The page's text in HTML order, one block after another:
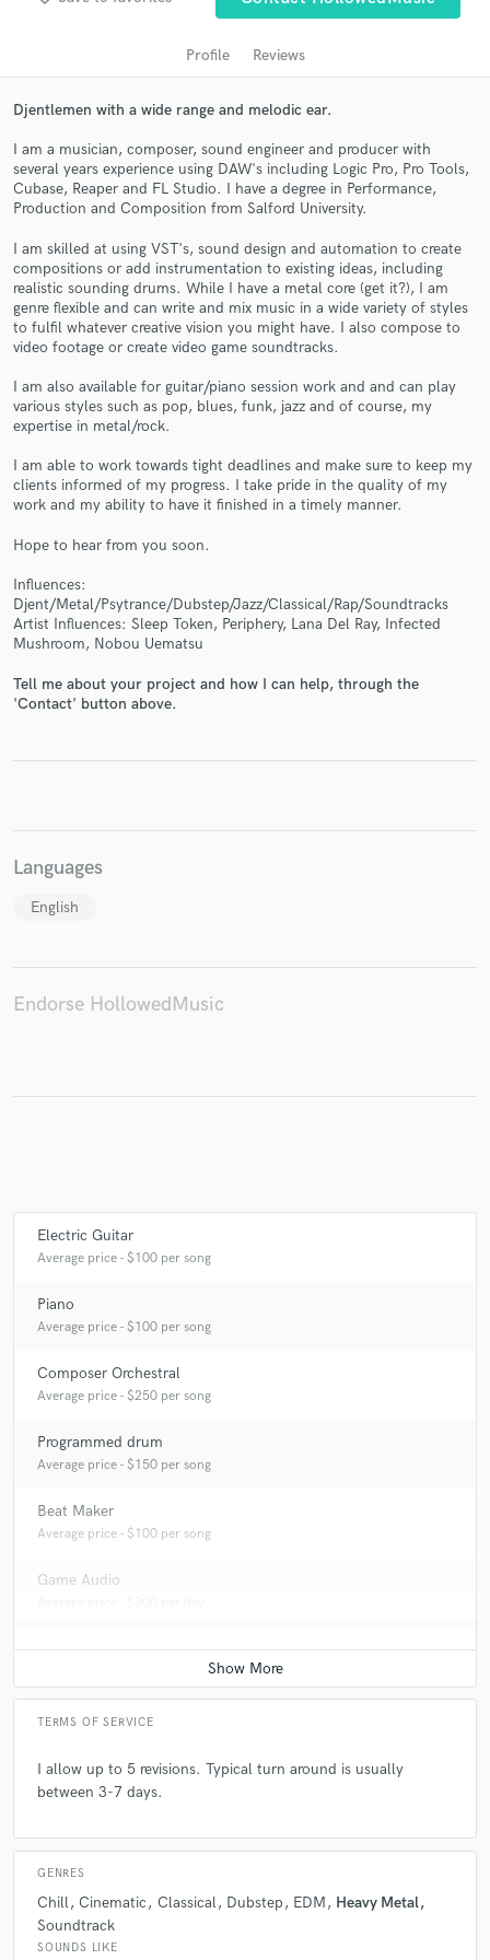
Profile Reviews
Djentlemen with a wide range and melodic ear.
I am a musician, composer, sound engineer and producer with
several years experience using DAW's including Logic Pro, Pro Tools,
Cubase, Reaper and FL Studio. I have a degree in Performance,
Production and Composition from Salford University.
I am skilled at using VST's, sound design and automation to create
compositions or add instrumentation to existing ideas, including
realistic sounding drums. While I have a metal core (get it?), I am
genre flexible and can write and mix music in a wide variety of styles
to fulfil whatever creative vision you might have. I also compose to
video footage or create video game soundtracks.
I am also available for guitar/piano session work and and can play
various styles such as pop, blues, funk, jazz and of course, my
expertise in metal/rock.
I am able to work towards tight deadlines and make sure to keep my
clients informed of my progress. I take pride in the quality of my
work and my ability to have it finished in a timely manner.
Hope to hear from you soon.
Influences:
Djent/Metal/Psytrance/Dubstep/Jazz/Classical/Rap/Soundtracks
Artist Influences: Sleep Token, Periphery, Lana Del Ray, Infected
Mushroom, Nobou Uematsu
Tell me about your project and how I can help, through the
'Contact' button above.
Languages
English
Endorse HollowedMusic
Electric Guitar
Average price - $100 per song
Piano
Average price - $100 per song
Composer Orchestral
Average price - $250 per song
Programmed drum
Average price - $150 per song
Beat Maker
Average price - $100 per song
Game Audio
TERMS OF SERVICE
I allow up to 5 revisions. Typical turn around is usually
between 3-7 days.
GENRES
Chill Cinematic Classical Dubstep EDM
Heavy Metal
Soundtrack
SOUNDS LIKE
audio samples and verified reviews of top pros.
Get Free Proposals
Contact pros directly with your project details
and receive handcrafted proposals and budgets
in a flash.
Make Amazing Music
Fund and work on your project through our
work is complete.